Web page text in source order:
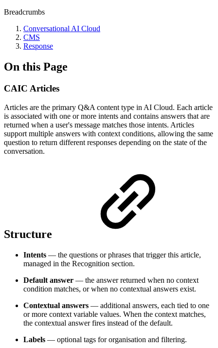
Breadcrumbs
Conversational AI Cloud
CMS
Response
On this Page
CAIC Articles
Articles are the primary Q&A content type in AI Cloud. Each article
is associated with one or more intents and contains answers that are
returned when a user's message matches those intents. Articles
support multiple answers with context conditions, allowing the same
question to return different responses depending on the state of the
conversation.
Structure
Intents — the questions or phrases that trigger this article,
managed in the Recognition section.
Default answer — the answer returned when no context
condition matches, or when no contextual answers exist.
Contextual answers — additional answers, each tied to one
or more context variable values. When the context matches,
the contextual answer fires instead of the default.
Labels — optional tags for organisation and filtering.